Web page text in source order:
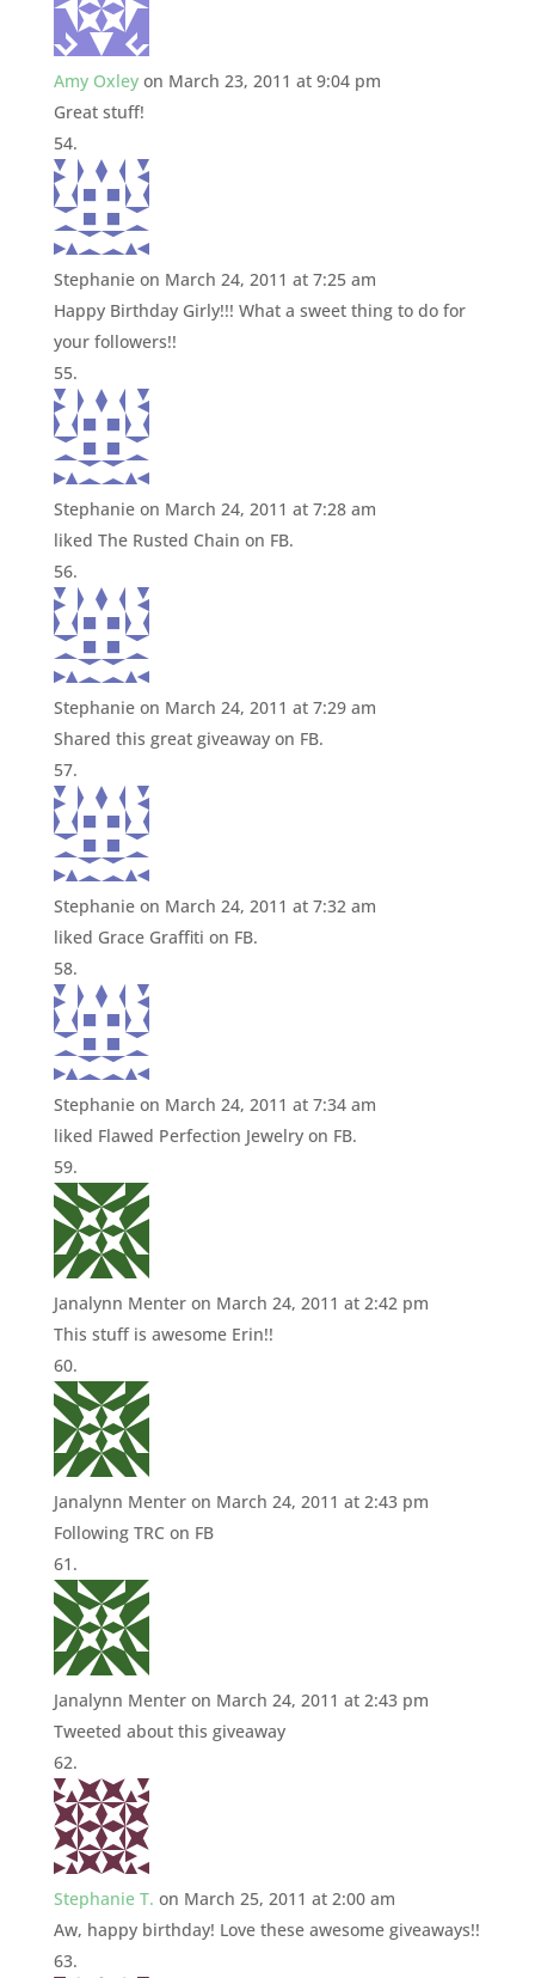
Amy Oxley on March 23, 2011 at 9:04 pm
Great stuff!
Stephanie on March 24, 2011 at 7:25 am
Happy Birthday Girly!!! What a sweet thing to do for
your followers!!
Stephanie on March 24, 2011 at 7:28 am
liked The Rusted Chain on FB.
Stephanie on March 24, 2011 at 7:29 am
Shared this great giveaway on FB.
Stephanie on March 24, 2011 at 7:32 am
liked Grace Graffiti on FB.
Stephanie on March 24, 2011 at 7:34 am
liked Flawed Perfection Jewelry on FB.
Janalynn Menter on March 24, 2011 at 2:42 pm
This stuff is awesome Erin!!
Janalynn Menter on March 24, 2011 at 2:43 pm
Following TRC on FB
Janalynn Menter on March 24, 2011 at 2:43 pm
Tweeted about this giveaway
Stephanie T. on March 25, 2011 at 2:00 am
Aw, happy birthday! Love these awesome giveaways!!